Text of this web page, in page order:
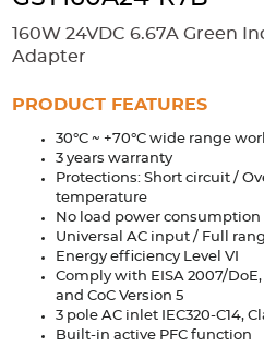
Extrusions Variable Frequency
Applications
Security Medical Factory
Industrial and Commercial Energy
Services
Bespoke design Modified Power
Custom PSU Metalwork White
160W 24VDC 6.67A Green
Adapter
PRODUCT FEATURES
30°C ~ +70°C wide range
3 years warranty
Protections: Short circuit /
temperature
No load power consumption
Universal AC input / Full
Energy efficiency Level VI
Comply with EISA 2007/DoE,
and CoC Version 5
3 pole AC inlet IEC320-C14,
Built-in active PFC function